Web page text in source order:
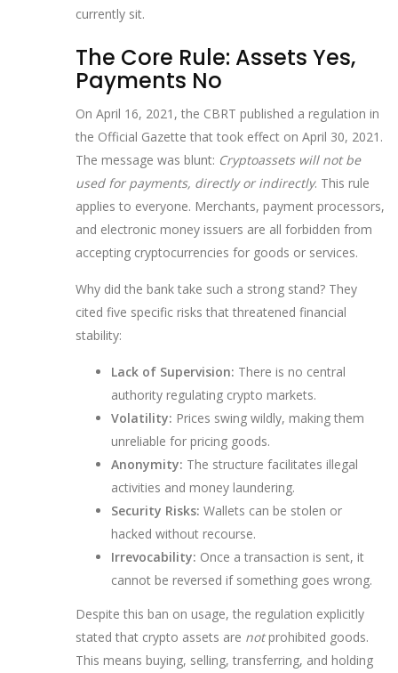
currently sit.
The Core Rule: Assets Yes,
Payments No
On April 16, 2021, the CBRT published a regulation in
the Official Gazette that took effect on April 30, 2021.
The message was blunt: Cryptoassets will not be
used for payments, directly or indirectly. This rule
applies to everyone. Merchants, payment processors,
and electronic money issuers are all forbidden from
accepting cryptocurrencies for goods or services.
Why did the bank take such a strong stand? They
cited five specific risks that threatened financial
stability:
Lack of Supervision: There is no central
authority regulating crypto markets.
Volatility: Prices swing wildly, making them
unreliable for pricing goods.
Anonymity: The structure facilitates illegal
activities and money laundering.
Security Risks: Wallets can be stolen or
hacked without recourse.
Irrevocability: Once a transaction is sent, it
cannot be reversed if something goes wrong.
Despite this ban on usage, the regulation explicitly
stated that crypto assets are notprohibited goods.
This means buying, selling, transferring, and holding